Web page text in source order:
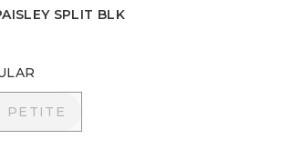
SPLIT BLK
PETITE
PETITE